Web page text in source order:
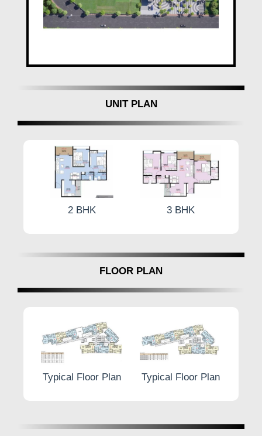
UNIT PLAN
3 BHK 3 BHK
FLOOR PLAN
Typical Floor Plan Typical Floor Plan